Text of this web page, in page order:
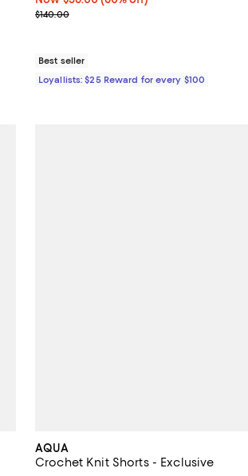
Previous price $140.00
$140.00
Best seller
Loyallists: $25 Reward for every $100
AQUA
Crochet Knit Shorts - Exclusive